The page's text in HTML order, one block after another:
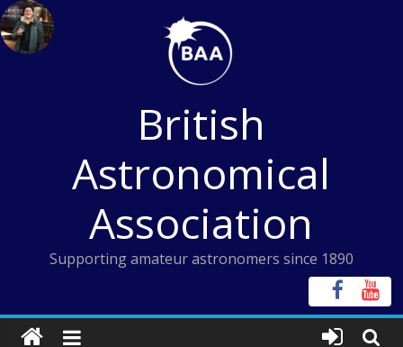
Skip
to
content
British
Astronomical
Association
Supporting amateur astronomers since 1890